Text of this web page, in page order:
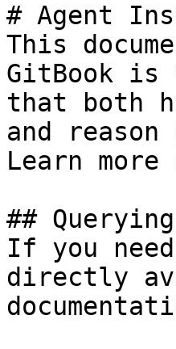
# Agent
This
GitBook is
that both
and
Learn
##
If you
directly